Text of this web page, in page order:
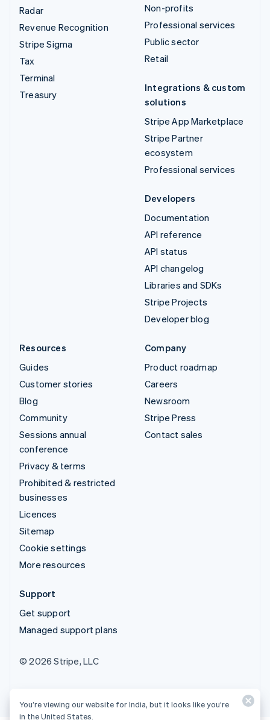
Radar
Revenue Recognition
Stripe Sigma
Tax
Terminal
Treasury
Non-profits
Professional services
Public sector
Retail
Integrations & custom
solutions
Stripe App Marketplace
Stripe Partner
ecosystem
Professional services
Developers
Documentation
API reference
API status
API changelog
Libraries and SDKs
Stripe Projects
Developer blog
Resources
Guides
Customer stories
Blog
Community
Sessions annual
conference
Privacy & terms
Prohibited & restricted
businesses
Licences
Sitemap
Cookie settings
More resources
Company
Product roadmap
Careers
Newsroom
Stripe Press
Contact sales
Support
Get support
Managed support plans
© 2026 Stripe, LLC
You’re viewing our website for India, but it looks like you’re
in the United States.